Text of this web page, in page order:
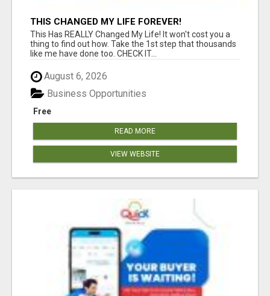
THIS CHANGED MY LIFE FOREVER!
This Has REALLY Changed My Life! It won't cost you a
thing to find out how. Take the 1st step that thousands
like me have done too. CHECK IT...
August 6, 2026
Free
Business Opportunities
READ MORE
VIEW WEBSITE